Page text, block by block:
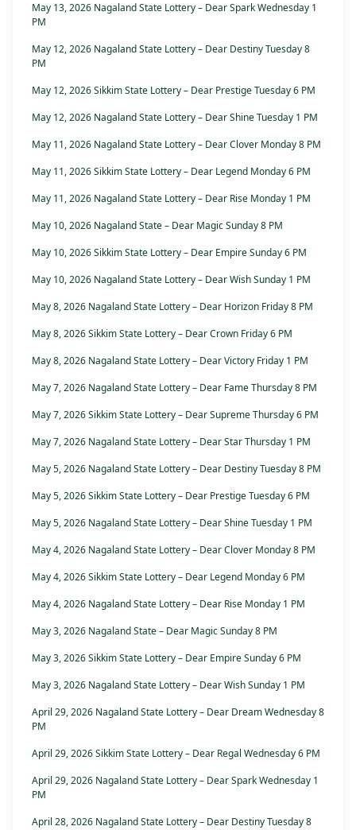
May 13, 2026 Nagaland State Lottery – Dear Spark Wednesday 1
PM
May 12, 2026 Nagaland State Lottery – Dear Destiny Tuesday 8
PM
May 12, 2026 Sikkim State Lottery – Dear Prestige Tuesday 6 PM
May 12, 2026 Nagaland State Lottery – Dear Shine Tuesday 1 PM
May 11, 2026 Nagaland State Lottery – Dear Clover Monday 8 PM
May 11, 2026 Sikkim State Lottery – Dear Legend Monday 6 PM
May 11, 2026 Nagaland State Lottery – Dear Rise Monday 1 PM
May 10, 2026 Nagaland State – Dear Magic Sunday 8 PM
May 10, 2026 Sikkim State Lottery – Dear Empire Sunday 6 PM
May 10, 2026 Nagaland State Lottery – Dear Wish Sunday 1 PM
May 8, 2026 Nagaland State Lottery – Dear Horizon Friday 8 PM
May 8, 2026 Sikkim State Lottery – Dear Crown Friday 6 PM
May 8, 2026 Nagaland State Lottery – Dear Victory Friday 1 PM
May 7, 2026 Nagaland State Lottery – Dear Fame Thursday 8 PM
May 7, 2026 Sikkim State Lottery – Dear Supreme Thursday 6 PM
May 7, 2026 Nagaland State Lottery – Dear Star Thursday 1 PM
May 5, 2026 Nagaland State Lottery – Dear Destiny Tuesday 8 PM
May 5, 2026 Sikkim State Lottery – Dear Prestige Tuesday 6 PM
May 5, 2026 Nagaland State Lottery – Dear Shine Tuesday 1 PM
May 4, 2026 Nagaland State Lottery – Dear Clover Monday 8 PM
May 4, 2026 Sikkim State Lottery – Dear Legend Monday 6 PM
May 4, 2026 Nagaland State Lottery – Dear Rise Monday 1 PM
May 3, 2026 Nagaland State – Dear Magic Sunday 8 PM
May 3, 2026 Sikkim State Lottery – Dear Empire Sunday 6 PM
May 3, 2026 Nagaland State Lottery – Dear Wish Sunday 1 PM
April 29, 2026 Nagaland State Lottery – Dear Dream Wednesday 8
PM
April 29, 2026 Sikkim State Lottery – Dear Regal Wednesday 6 PM
April 29, 2026 Nagaland State Lottery – Dear Spark Wednesday 1
PM
April 28, 2026 Nagaland State Lottery – Dear Destiny Tuesday 8